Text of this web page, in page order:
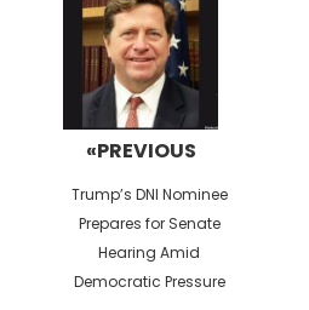
«PREVIOUS
Previous
post:
Trump’s DNI Nominee
Prepares for Senate
Hearing Amid
Democratic Pressure